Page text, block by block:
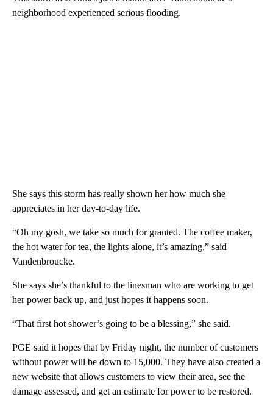
neighborhood experienced serious flooding.
She says this storm has really shown her how much she
appreciates in her day-to-day life.
“Oh my gosh, we take so much for granted. The coffee maker,
the hot water for tea, the lights alone, it’s amazing,” said
Vandenbroucke.
She says she’s thankful to the linesman who are working to get
her power back up, and just hopes it happens soon.
“That first hot shower’s going to be a blessing,” she said.
PGE said it hopes that by Friday night, the number of customers
without power will be down to 15,000. They have also created a
new website that allows customers to view their area, see the
damage assessed, and get an estimate for power to be restored.